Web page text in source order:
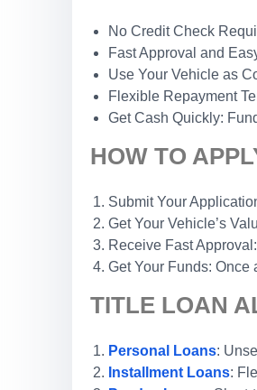
No Credit Check
Fast Approval and
Use Your Vehicle as
Flexible Repayment
Get Cash Quickly:
HOW TO
Submit Your
Get Your Vehicle’s
Receive Fast
Get Your Funds: Once
TITLE LOAN
Personal Loans:
Installment Loans: